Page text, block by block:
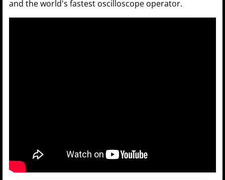
and the world's fastest oscilloscope operator.